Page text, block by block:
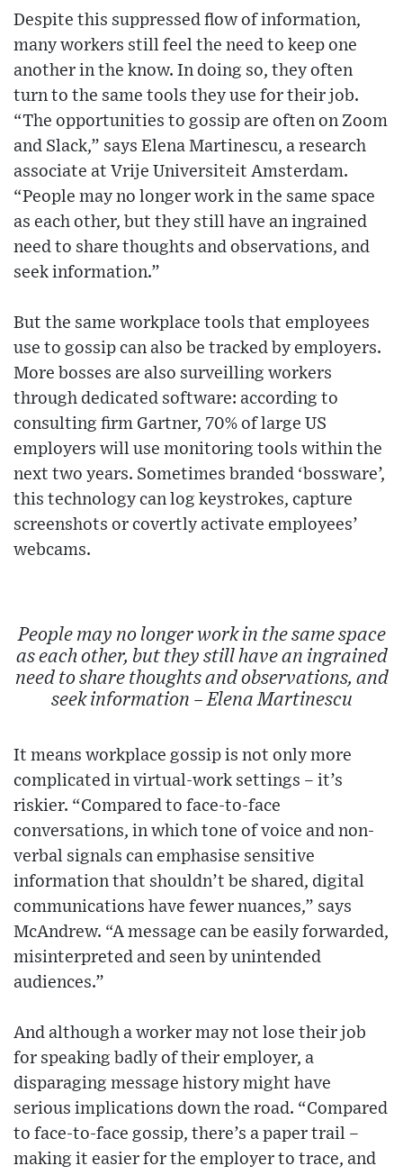
Despite this suppressed flow of information,
many workers still feel the need to keep one
another in the know. In doing so, they often
turn to the same tools they use for their job.
“The opportunities to gossip are often on Zoom
and Slack,” says Elena Martinescu, a research
associate at Vrije Universiteit Amsterdam.
“People may no longer work in the same space
as each other, but they still have an ingrained
need to share thoughts and observations, and
seek information.”
But the same workplace tools that employees
use to gossip can also be tracked by employers.
More bosses are also surveilling workers
through dedicated software: according to
consulting firm Gartner, 70% of large US
employers will use monitoring tools within the
next two years. Sometimes branded ‘bossware’,
this technology can log keystrokes, capture
screenshots or covertly activate employees’
webcams.
People may no longer work in the same space
as each other, but they still have an ingrained
need to share thoughts and observations, and
seek information – Elena Martinescu
It means workplace gossip is not only more
complicated in virtual-work settings – it’s
riskier. “Compared to face-to-face
conversations, in which tone of voice and non-
verbal signals can emphasise sensitive
information that shouldn’t be shared, digital
communications have fewer nuances,” says
McAndrew. “A message can be easily forwarded,
misinterpreted and seen by unintended
audiences.”
And although a worker may not lose their job
for speaking badly of their employer, a
disparaging message history might have
serious implications down the road. “Compared
to face-to-face gossip, there’s a paper trail –
making it easier for the employer to trace, and